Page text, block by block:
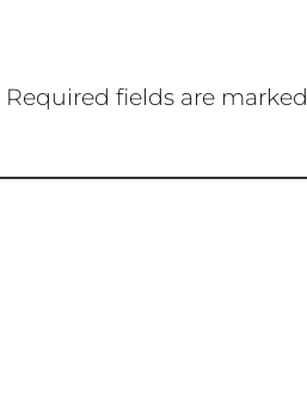
Required fields are marked